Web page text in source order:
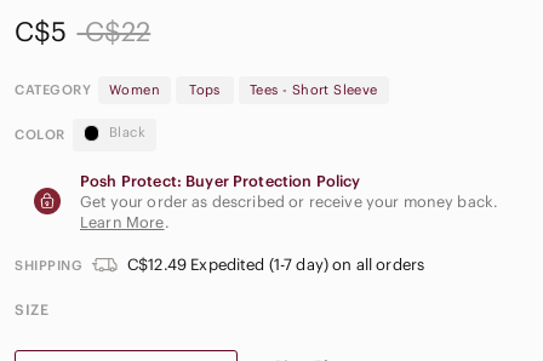
C$5 C$22
CATEGORY Women Tops Tees - Short Sleeve
COLOR Black
Posh Protect: Buyer Protection Policy
Get your order as described or receive your money back.
Learn More.
SHIPPING C$12.49 Expedited (1-7 day) on all orders
SIZE